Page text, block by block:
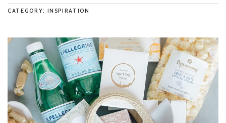
CATEGORY: INSPIRATION